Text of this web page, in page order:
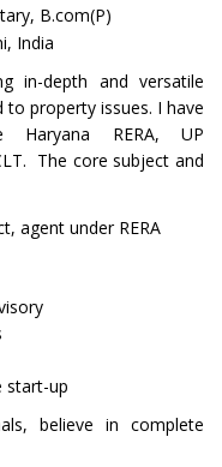
B.com(P)
India
in-depth and versatile
to property issues. I have
RERA, UP
The core subject and
agent under RERA
start-up
believe in complete